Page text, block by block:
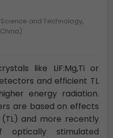
and Technology,
like LiF:Mg,Ti or
and efficient TL
energy radiation.
are based on effects
and more recently
stimulated